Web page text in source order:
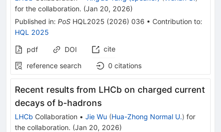
for the collaboration. (Jan 20, 2026)
Published in: PoS HQL2025 (2026) 036 • Contribution to:
HQL 2025
pdf DOI
cite
reference search
0 citations
Recent results from LHCb on charged current
decays of b-hadrons
LHCb Collaboration • Jie Wu (Hua-Zhong Normal U.) for
the collaboration. (Jan 20, 2026)